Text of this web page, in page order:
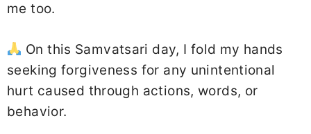
me too.
On this Samvatsari day, I fold my hands
seeking forgiveness for any unintentional
hurt caused through actions, words, or
behavior.